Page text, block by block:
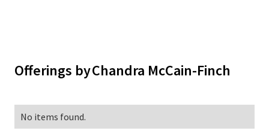
Offerings byChandra McCain-Finch
No items found.